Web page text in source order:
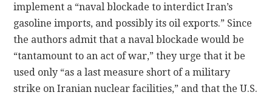
implement a “naval blockade to interdict Iran’s
gasoline imports, and possibly its oil exports.” Since
the authors admit that a naval blockade would be
“tantamount to an act of war,” they urge that it be
used only “as a last measure short of a military
strike on Iranian nuclear facilities,” and that the U.S.